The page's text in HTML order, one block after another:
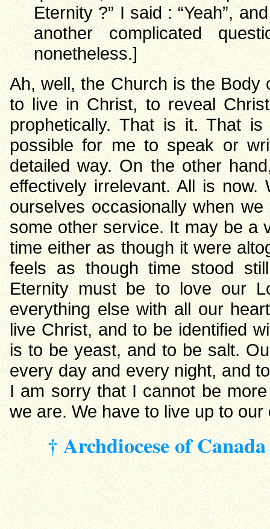
Eternity ?” I said : “Yeah”,
another complicated
nonetheless.]
Ah, well, the Church is the
to live in Christ, to reveal
prophetically. That is it. That
possible for me to speak or
detailed way. On the other
effectively irrelevant. All is
ourselves occasionally when
some other service. It may be a
time either as though it were
feels as though time stood
Eternity must be to love our
everything else with all our
live Christ, and to be identified
is to be yeast, and to be salt.
every day and every night, and
I am sorry that I cannot be
we are. We have to live up to our
† Archdiocese of